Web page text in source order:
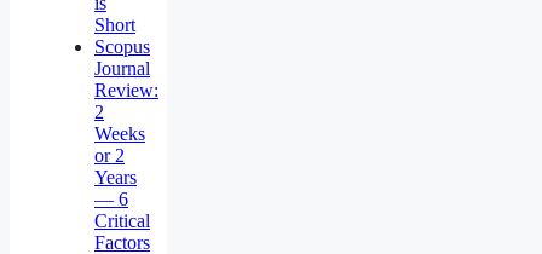
Short
Scopus
Journal
Review:
2
Weeks
or 2
Years
— 6
Critical
Factors